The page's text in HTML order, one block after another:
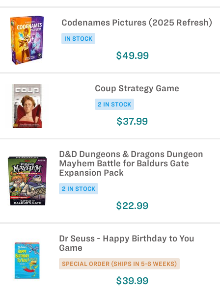
Codenames Pictures (2025 Refresh)
IN STOCK
$49.99
Coup Strategy Game
2 IN STOCK
$37.99
D&D Dungeons & Dragons Dungeon
Mayhem Battle for Baldurs Gate
Expansion Pack
2 IN STOCK
$22.99
Dr Seuss - Happy Birthday to You
Game
SPECIAL ORDER (SHIPS IN 5-6 WEEKS)
$39.99